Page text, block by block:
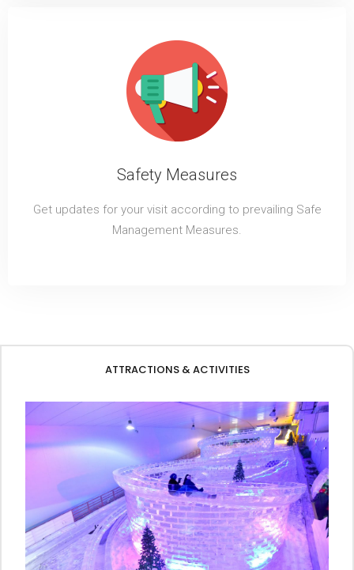
Safety Measures
Get updates for your visit according to prevailing Safe
Management Measures.
ATTRACTIONS & ACTIVITIES